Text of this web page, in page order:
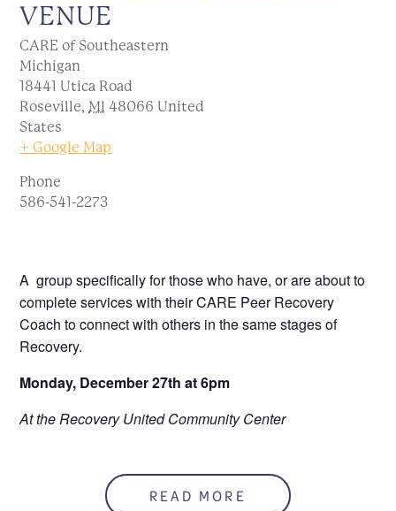
VENUE
CARE of Southeastern
Michigan
18441 Utica Road
Roseville, MI 48066 United
States
+ Google Map
Phone
586-541-2273
A group specifically for those who have, or are about to
complete services with their CARE Peer Recovery
Coach to connect with others in the same stages of
Recovery.
Monday, December 27th at 6pm
At the Recovery United Community Center
READ MORE